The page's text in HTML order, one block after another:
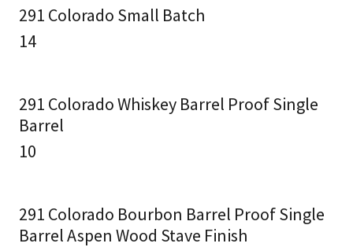
291 Colorado Small Batch
14
291 Colorado Whiskey Barrel Proof Single
Barrel
10
291 Colorado Bourbon Barrel Proof Single
Barrel Aspen Wood Stave Finish